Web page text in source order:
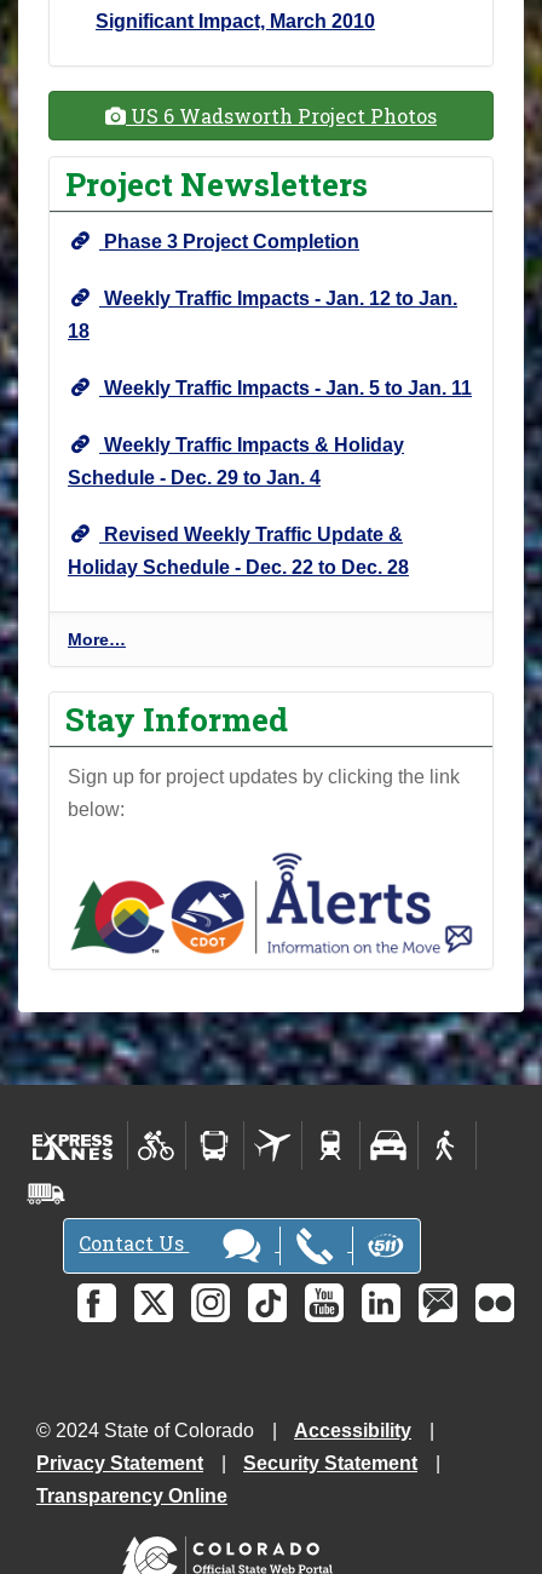
Significant Impact, March 2010
US 6 Wadsworth Project Photos
Project Newsletters
Phase 3 Project Completion
Weekly Traffic Impacts - Jan. 12 to Jan.
18
Weekly Traffic Impacts - Jan. 5 to Jan. 11
Weekly Traffic Impacts & Holiday
Schedule - Dec. 29 to Jan. 4
Revised Weekly Traffic Update &
Holiday Schedule - Dec. 22 to Dec. 28
P
r
o
j
e
c
t
w
s
t
t
e
s
-
More…
Stay Informed
Sign up for project updates by clicking the link
below:
Contact Us
© 2024 State of Colorado
Accessibility
Privacy Statement
Security Statement
Transparency Online